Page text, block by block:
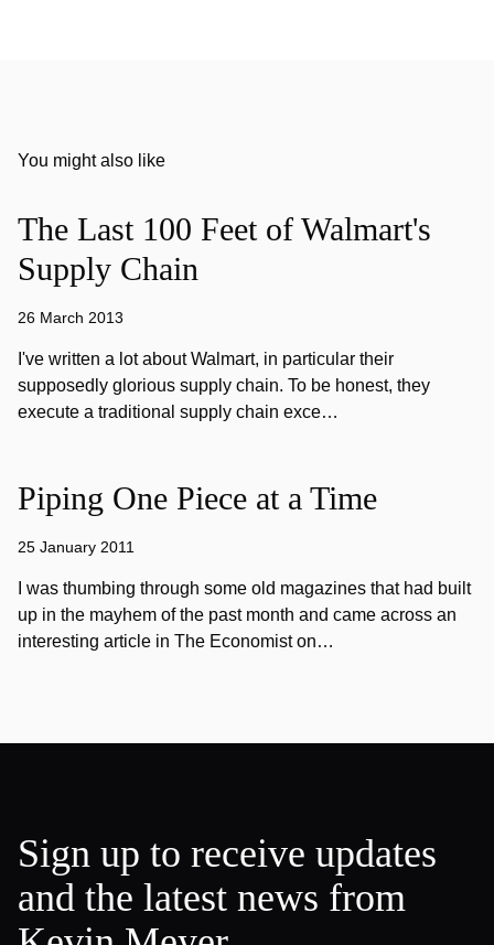
You might also like
The Last 100 Feet of Walmart's
Supply Chain
26 March 2013
I've written a lot about Walmart, in particular their
supposedly glorious supply chain. To be honest, they
execute a traditional supply chain exce…
Piping One Piece at a Time
25 January 2011
I was thumbing through some old magazines that had built
up in the mayhem of the past month and came across an
interesting article in The Economist on…
Sign up to receive updates
and the latest news from